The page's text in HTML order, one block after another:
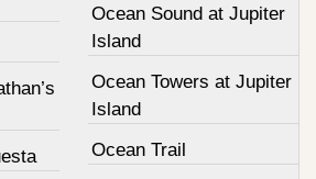
Ocean Sound at Jupiter
Island
Ocean Towers at Jupiter
Island
Ocean Trail